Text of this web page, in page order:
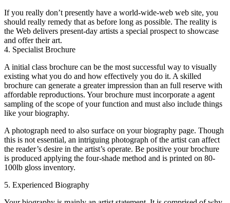
If you really don’t presently have a world-wide-web web site, you
should really remedy that as before long as possible. The reality is
the Web delivers present-day artists a special prospect to showcase
and offer their art.
4. Specialist Brochure
A initial class brochure can be the most successful way to visually
existing what you do and how effectively you do it. A skilled
brochure can generate a greater impression than an full reserve with
affordable reproductions. Your brochure must incorporate a agent
sampling of the scope of your function and must also include things
like your biography.
A photograph need to also surface on your biography page. Though
this is not essential, an intriguing photograph of the artist can affect
the reader’s desire in the artist’s operate. Be positive your brochure
is produced applying the four-shade method and is printed on 80-
100lb gloss inventory.
5. Experienced Biography